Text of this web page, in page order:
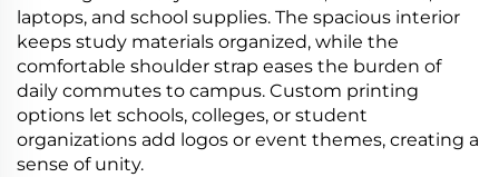
laptops, and school supplies. The spacious interior
keeps study materials organized, while the
comfortable shoulder strap eases the burden of
daily commutes to campus. Custom printing
options let schools, colleges, or student
organizations add logos or event themes, creating a
sense of unity.